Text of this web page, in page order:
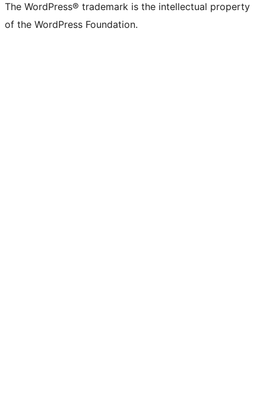
The WordPress® trademark is the intellectual property
of the WordPress Foundation.